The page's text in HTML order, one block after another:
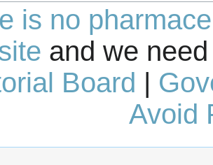
is no
and we
Board
Avoid